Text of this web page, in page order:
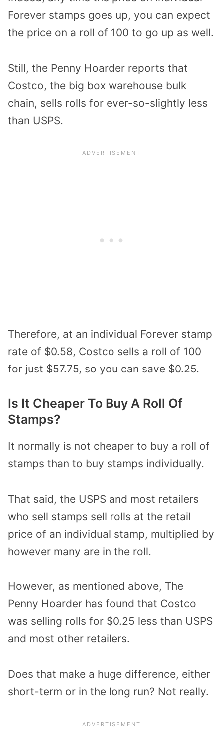
Forever stamps goes up, you can expect
the price on a roll of 100 to go up as well.
Still, the Penny Hoarder reports that
Costco, the big box warehouse bulk
chain, sells rolls for ever-so-slightly less
than USPS.
Therefore, at an individual Forever stamp
rate of $0.58, Costco sells a roll of 100
for just $57.75, so you can save $0.25.
Is It Cheaper To Buy A Roll Of
Stamps?
It normally is not cheaper to buy a roll of
stamps than to buy stamps individually.
That said, the USPS and most retailers
who sell stamps sell rolls at the retail
price of an individual stamp, multiplied by
however many are in the roll.
However, as mentioned above, The
Penny Hoarder has found that Costco
was selling rolls for $0.25 less than USPS
and most other retailers.
Does that make a huge difference, either
short-term or in the long run? Not really.